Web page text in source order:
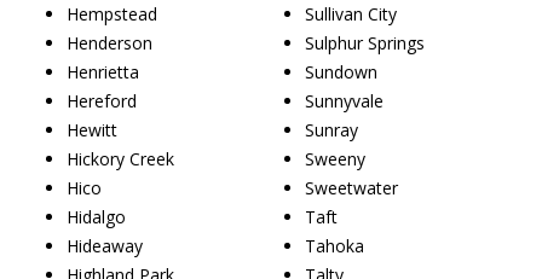
Hempstead
Henderson
Henrietta
Hereford
Hewitt
Hickory Creek
Hico
Hidalgo
Hideaway
Sullivan City
Sulphur Springs
Sundown
Sunnyvale
Sunray
Sweeny
Sweetwater
Taft
Tahoka